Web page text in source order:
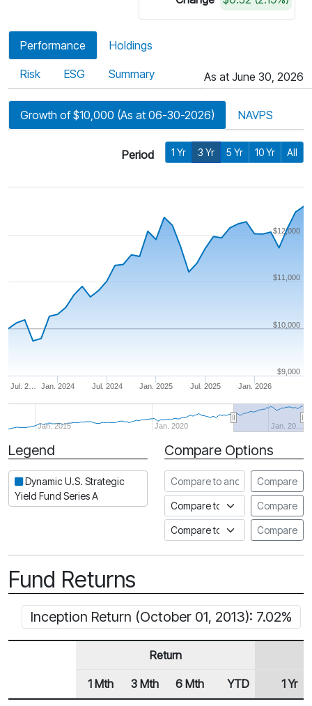
Performance Holdings
Risk ESG Summary As at June 30, 2026
Growth of $10,000 (As at 06-30-2026) NAVPS
Period 1 Yr 3 Yr 5 Yr 10 Yr All
Jan. 2024 Jan. 2026
Jul. 2… Jul. 2024 Jan. 2025 Jul. 2025
Jan. 2015 Jan. 2020 Jan. 20…
$10,000
$9,000
$11,000
$12,000
Period
Legend
Dynamic U.S. Strategic
Yield Fund Series A
Compare Options
Compare to another fund
Compare
Compare to an indexCompare
Compare to a FundataCompare
Fund Returns
Inception Return (October 01, 2013): 7.02%
Row Heading
Return
1 Mth 3 Mth 6 Mth YTD 1 Yr